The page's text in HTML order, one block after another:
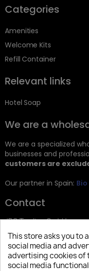
Categories
Amenities
Welcome Kits
Refill Container
Relevant links
Hotel Soap
We are a
We are a specialized
businesses and
customers are
Our partner in Spain:
Contact
JRG Trading GmbH
Zietenstr. 9
12244 Berlin
Tel: +49 (0)30 2357 3470
This store asks you to
social media and
advertising cookies of
social media